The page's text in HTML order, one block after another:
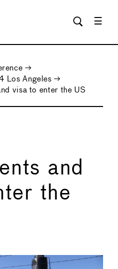
→
Los Angeles →
visa to enter the US
and
the